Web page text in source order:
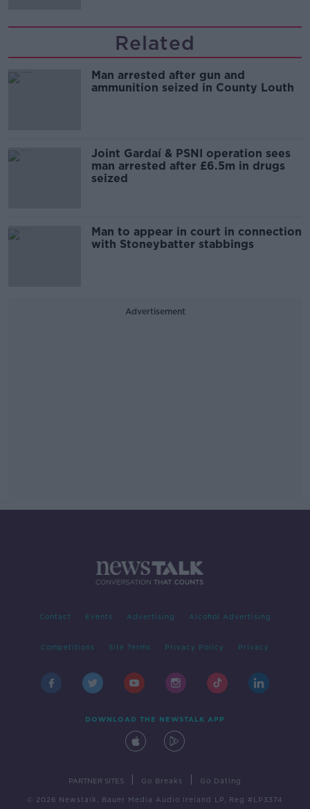
Related
Man arrested after gun and
ammunition seized in County Louth
Joint Gardaí & PSNI operation sees
man arrested after £6.5m in drugs
seized
Man to appear in court in connection
with Stoneybatter stabbings
Advertisement
Contact Events Advertising Alcohol Advertising
Competitions Site Terms Privacy Policy Privacy
DOWNLOAD THE NEWSTALK APP
PARTNER SITES Go Breaks Go Dating
© 2026 Newstalk, Bauer Media Audio Ireland LP, Reg #LP3374